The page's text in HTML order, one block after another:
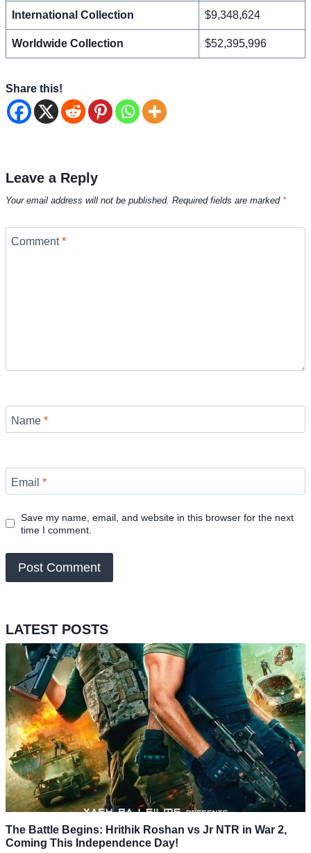
International Collection $9,348,624
Worldwide Collection $52,395,996
Share this!
Leave a Reply
Your email address will not be published. Required fields are marked *
Comment*
Name *
Email *
Save my name, email, and website in this browser for the next
time I comment.
LATEST POSTS
The Battle Begins: Hrithik Roshan vs Jr NTR in War 2,
Coming This Independence Day!